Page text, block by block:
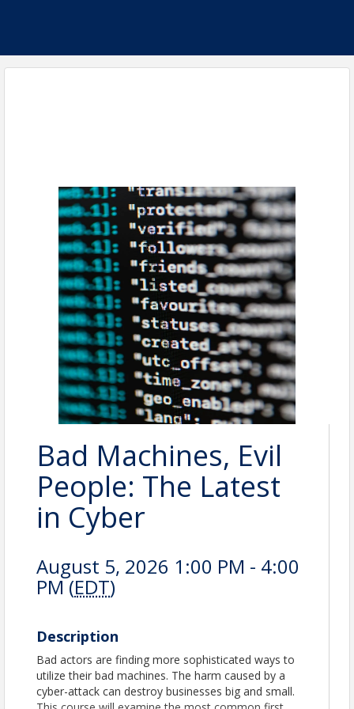
Bad Machines, Evil
People: The Latest
in Cyber
August 5, 2026 1:00 PM - 4:00
PM (EDT)
Description
Bad actors are finding more sophisticated ways to
utilize their bad machines. The harm caused by a
cyber-attack can destroy businesses big and small.